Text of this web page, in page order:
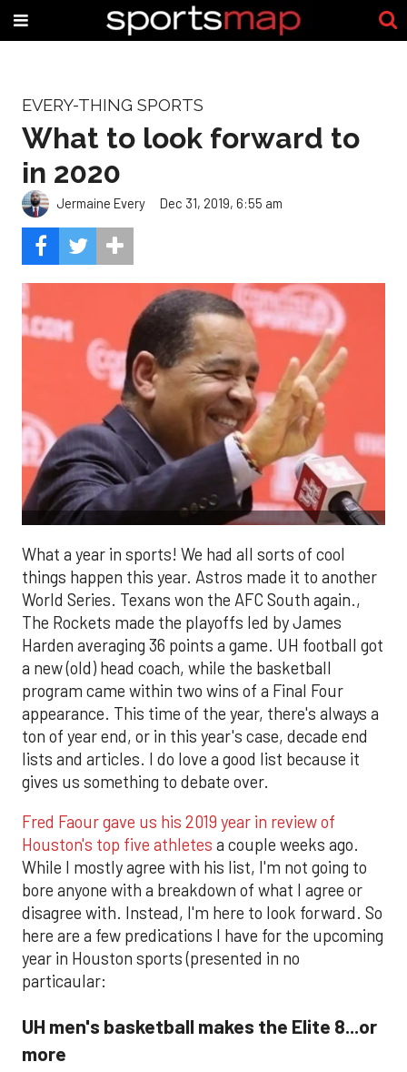
EVERY-THING SPORTS
What to look forward to
in 2020
Jermaine Every Dec 31, 2019, 6:55 am
What a year in sports! We had all sorts of cool
things happen this year. Astros made it to another
World Series. Texans won the AFC South again.,
The Rockets made the playoffs led by James
Harden averaging 36 points a game. UH football got
a new (old) head coach, while the basketball
program came within two wins of a Final Four
appearance. This time of the year, there's always a
ton of year end, or in this year's case, decade end
lists and articles. I do love a good list because it
gives us something to debate over.
Fred Faour gave us his 2019 year in review of
Houston's top five athletes a couple weeks ago.
While I mostly agree with his list, I'm not going to
bore anyone with a breakdown of what I agree or
disagree with. Instead, I'm here to look forward. So
here are a few predications I have for the upcoming
year in Houston sports (presented in no
particaular:
UH men's basketball makes the Elite 8...or
more